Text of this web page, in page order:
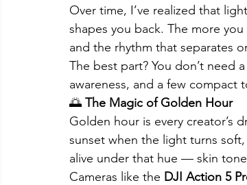
Over time, I’ve realized that
shapes you back. The more
and the rhythm that separates
The best part? You don’t
awareness, and a few
🌅 The Magic of Golden Hour
Golden hour is every creator’s
sunset when the light turns
alive under that hue — skin
Cameras like the DJI Action 5